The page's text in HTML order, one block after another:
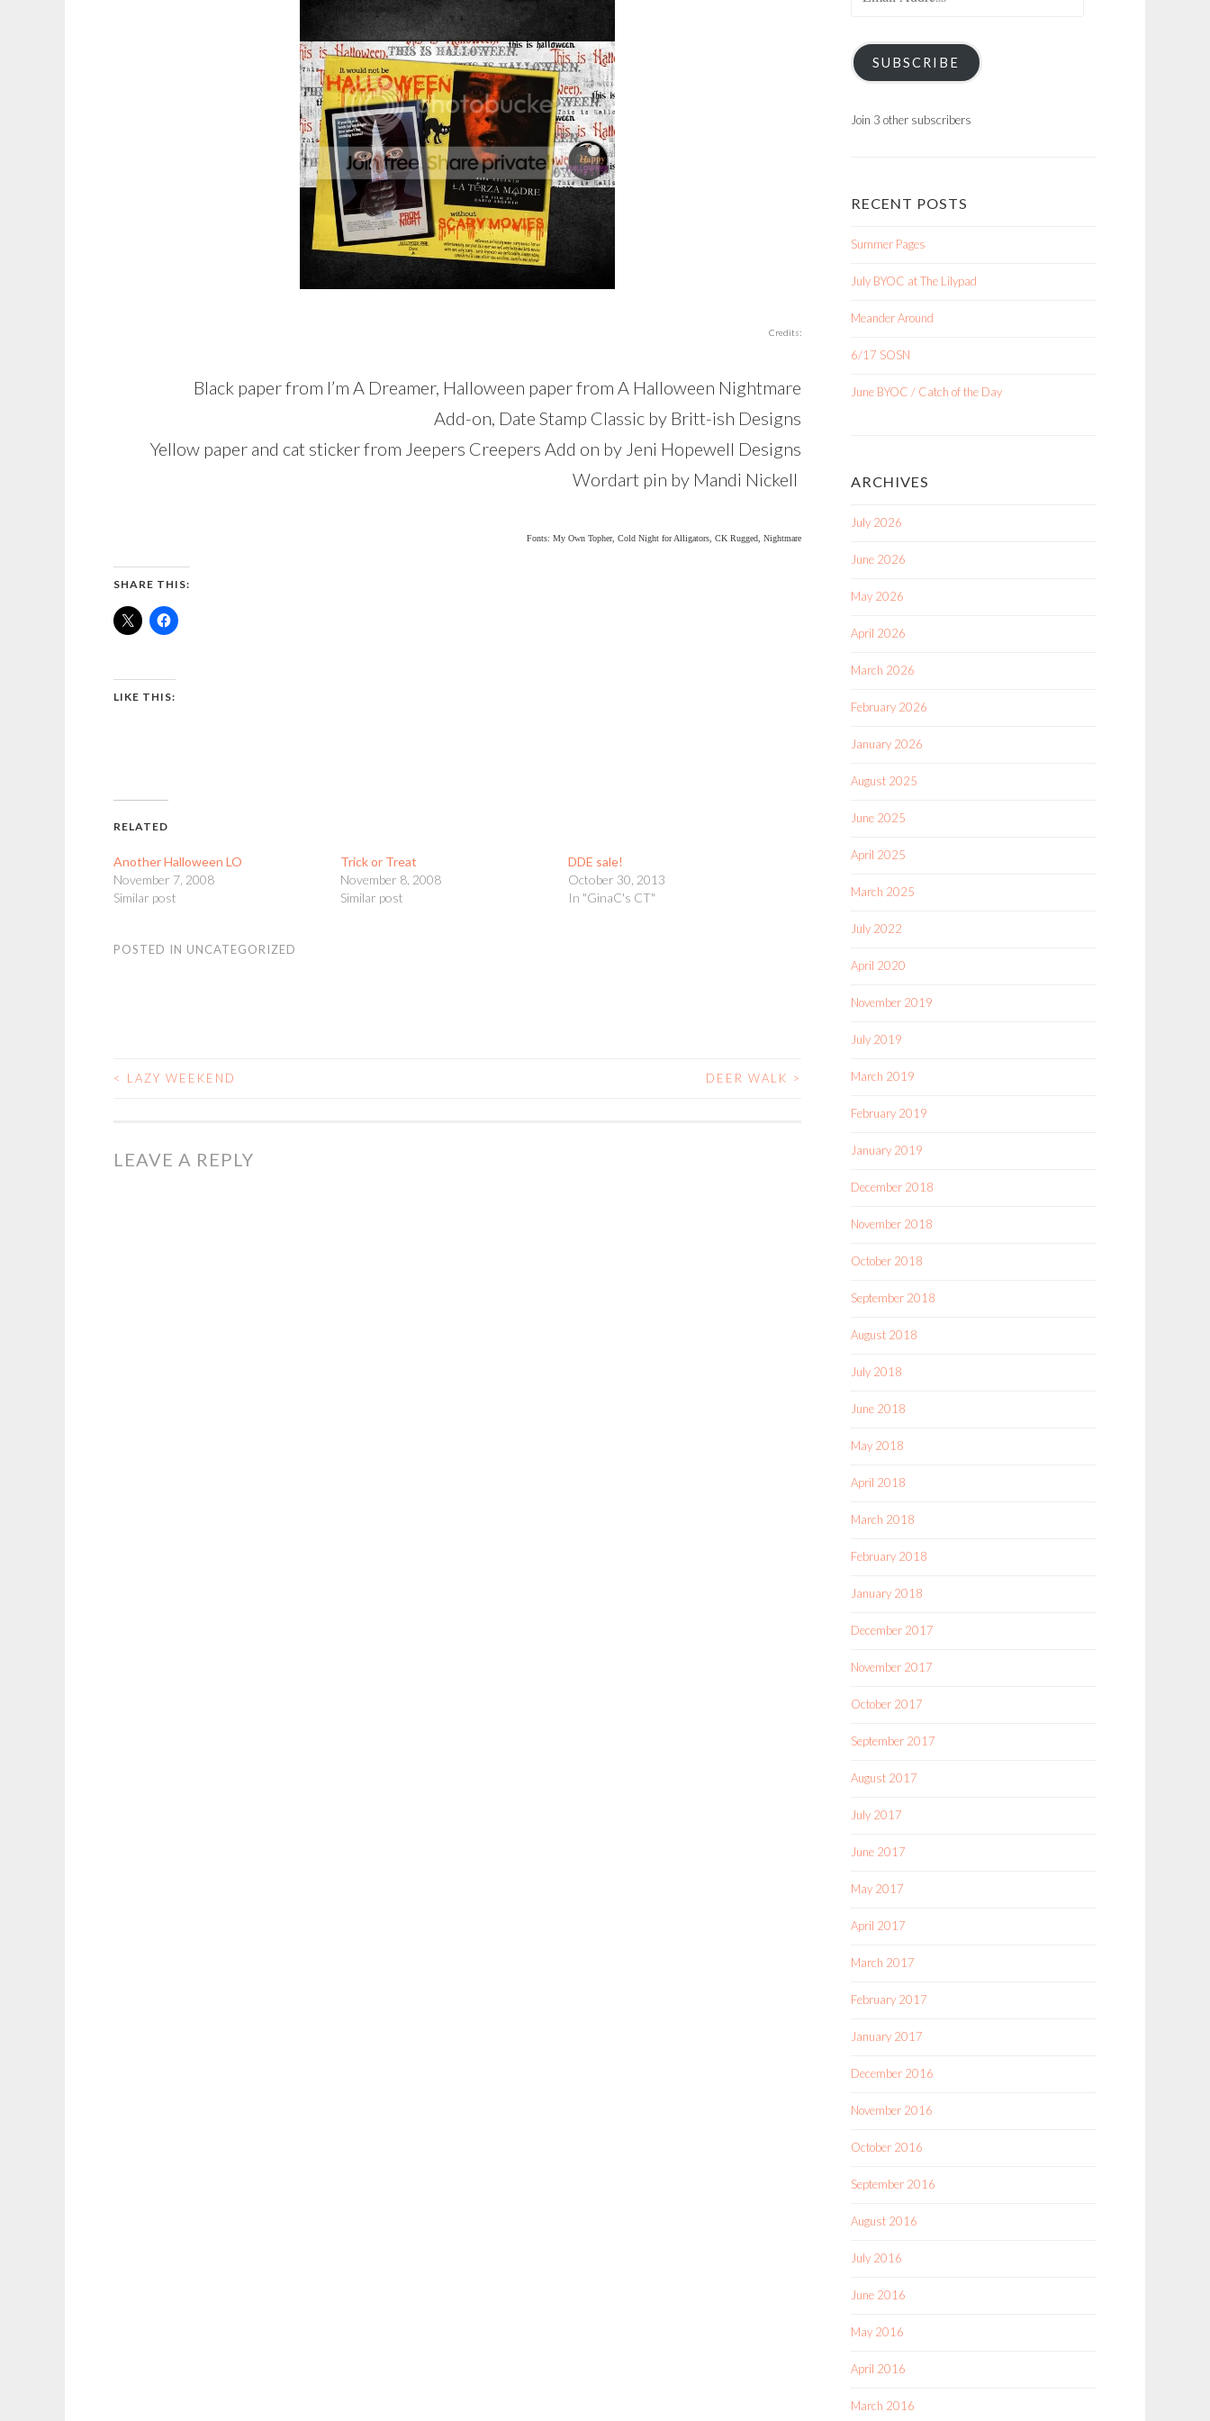
Credits:
Black paper from I’m A Dreamer, Halloween paper from A Halloween Nightmare
Add-on, Date Stamp Classic by Britt-ish Designs
Yellow paper and cat sticker from Jeepers Creepers Add on by Jeni Hopewell Designs
Wordart pin by Mandi Nickell
Fonts: My Own Topher, Cold Night for Alligators, CK Rugged, Nightmare
SHARE THIS:
LIKE THIS:
RELATED
Another Halloween LO
November 7, 2008
Similar post
Trick or Treat
November 8, 2008
Similar post
DDE sale!
October 30, 2013
In "GinaC's CT"
POSTED IN UNCATEGORIZED
POST
< LAZY WEEKEND DEER WALK >
LEAVE A REPLY
SUBSCRIBE
Join 3 other subscribers
RECENT POSTS
Summer Pages
July BYOC at The Lilypad
Meander Around
6/17 SOSN
June BYOC / Catch of the Day
ARCHIVES
July 2026
June 2026
May 2026
April 2026
March 2026
February 2026
January 2026
August 2025
June 2025
April 2025
March 2025
July 2022
April 2020
November 2019
July 2019
March 2019
February 2019
January 2019
December 2018
November 2018
October 2018
September 2018
August 2018
July 2018
June 2018
May 2018
April 2018
March 2018
February 2018
January 2018
December 2017
November 2017
October 2017
September 2017
August 2017
July 2017
June 2017
May 2017
April 2017
March 2017
February 2017
January 2017
December 2016
November 2016
October 2016
September 2016
August 2016
July 2016
June 2016
May 2016
April 2016
March 2016